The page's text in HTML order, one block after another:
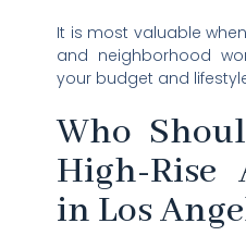
It is most valuable
and neighborhood
your budget and
Who
High-Rise
in Los